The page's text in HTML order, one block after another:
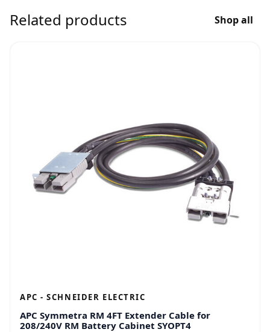
Related products Shop all
APC - SCHNEIDER ELECTRIC
APC Symmetra RM 4FT Extender Cable for
208/240V RM Battery Cabinet SYOPT4